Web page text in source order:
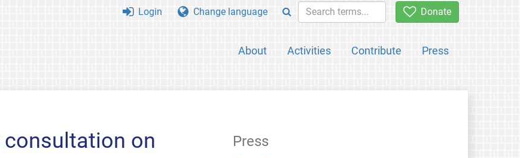
Donate
About Activities Contribute Press
Login Change language
consultation on
Press